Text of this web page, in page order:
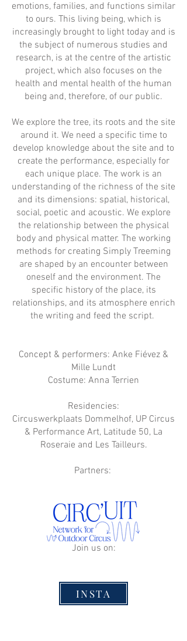
emotions, families, and functions similar
to ours. This living being, which is
increasingly brought to light today and is
the subject of numerous studies and
research, is at the centre of the artistic
project, which also focuses on the
health and mental health of the human
being and, therefore, of our public.
We explore the tree, its roots and the site
around it. We need a specific time to
develop knowledge about the site and to
create the performance, especially for
each unique place. The work is an
understanding of the richness of the site
and its dimensions: spatial, historical,
social, poetic and acoustic. We explore
the relationship between the physical
body and physical matter. The working
methods for creating Simply Treeming
are shaped by an encounter between
oneself and the environment. The
specific history of the place, its
relationships, and its atmosphere enrich
the writing and feed the script.
Concept & performers: Anke Fiévez &
Mille Lundt
Costume: Anna Terrien
Residencies:
Circuswerkplaats Dommelhof, UP Circus
& Performance Art, Latitude 50, La
Roseraie and Les Tailleurs.
Partners:
Join us on:
INSTA